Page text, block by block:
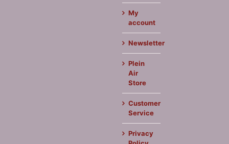
My
account
Newsletter
Plein
Air
Store
Customer
Service
Privacy